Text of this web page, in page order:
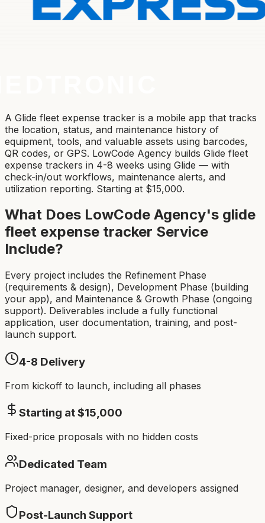
A Glide fleet expense tracker is a mobile app that tracks
the location, status, and maintenance history of
equipment, tools, and valuable assets using barcodes,
QR codes, or GPS. LowCode Agency builds Glide fleet
expense trackers in 4-8 weeks using Glide — with
check-in/out workflows, maintenance alerts, and
utilization reporting. Starting at $15,000.
What Does LowCode Agency's glide
fleet expense tracker Service
Include?
Every project includes the Refinement Phase
(requirements & design), Development Phase (building
your app), and Maintenance & Growth Phase (ongoing
support). Deliverables include a fully functional
application, user documentation, training, and post-
launch support.
4-8 Delivery
From kickoff to launch, including all phases
Starting at $15,000
Fixed-price proposals with no hidden costs
Dedicated Team
Project manager, designer, and developers assigned
Post-Launch Support